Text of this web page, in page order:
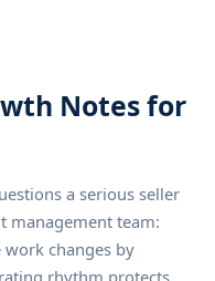
Notes for
a serious seller
management team:
changes by
rhythm protects